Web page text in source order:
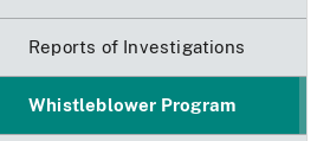
Reports of Investigations
Whistleblower Program